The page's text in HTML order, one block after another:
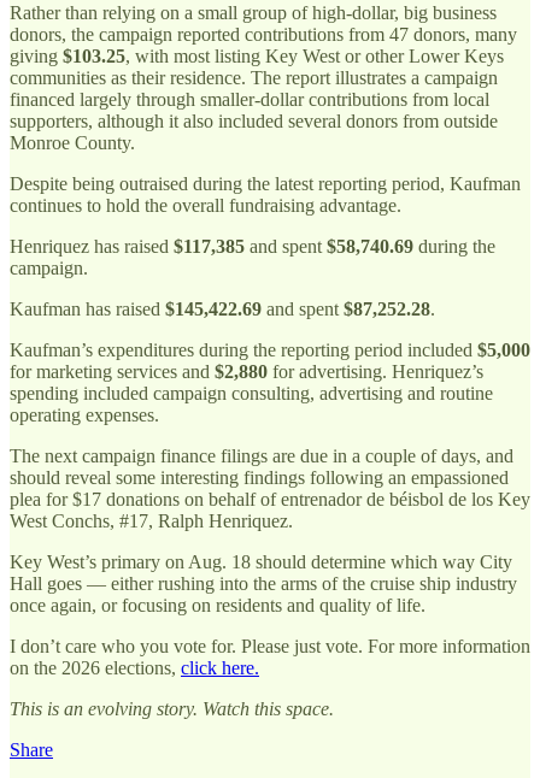
Rather than relying on a small group of high-dollar, big business
donors, the campaign reported contributions from 47 donors, many
giving $103.25, with most listing Key West or other Lower Keys
communities as their residence. The report illustrates a campaign
financed largely through smaller-dollar contributions from local
supporters, although it also included several donors from outside
Monroe County.
Despite being outraised during the latest reporting period, Kaufman
continues to hold the overall fundraising advantage.
Henriquez has raised $117,385 and spent $58,740.69 during the
campaign.
Kaufman has raised $145,422.69 and spent $87,252.28.
Kaufman’s expenditures during the reporting period included $5,000
for marketing services and $2,880 for advertising. Henriquez’s
spending included campaign consulting, advertising and routine
operating expenses.
The next campaign finance filings are due in a couple of days, and
should reveal some interesting findings following an empassioned
plea for $17 donations on behalf of entrenador de béisbol de los Key
West Conchs, #17, Ralph Henriquez.
Key West’s primary on Aug. 18 should determine which way City
Hall goes — either rushing into the arms of the cruise ship industry
once again, or focusing on residents and quality of life.
I don’t care who you vote for. Please just vote. For more information
on the 2026 elections, click here.
This is an evolving story. Watch this space.
Share